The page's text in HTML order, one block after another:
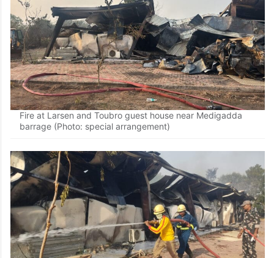
Fire at Larsen and Toubro guest house near Medigadda
barrage (Photo: special arrangement)